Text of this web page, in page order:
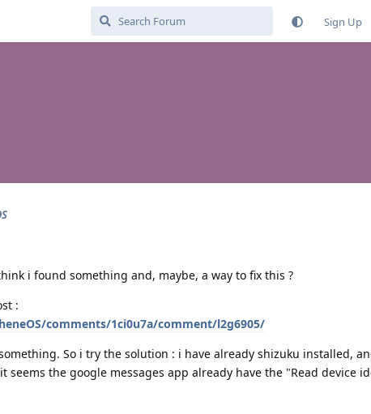
Sign Up
i found something and, maybe, a way to fix this ?
:
comments/1ci0u7a/comment/l2g6905/
So i try the solution : i have already shizuku installed,
it seems the google messages app already have the "Read device